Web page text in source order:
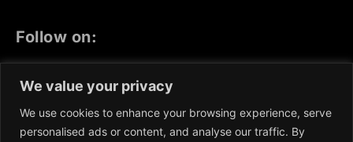
We value your privacy
We use cookies to enhance your browsing experience, serve
personalised ads or content, and analyse our traffic. By
Follow on:
LINKEDIN
REDDIT GETTR